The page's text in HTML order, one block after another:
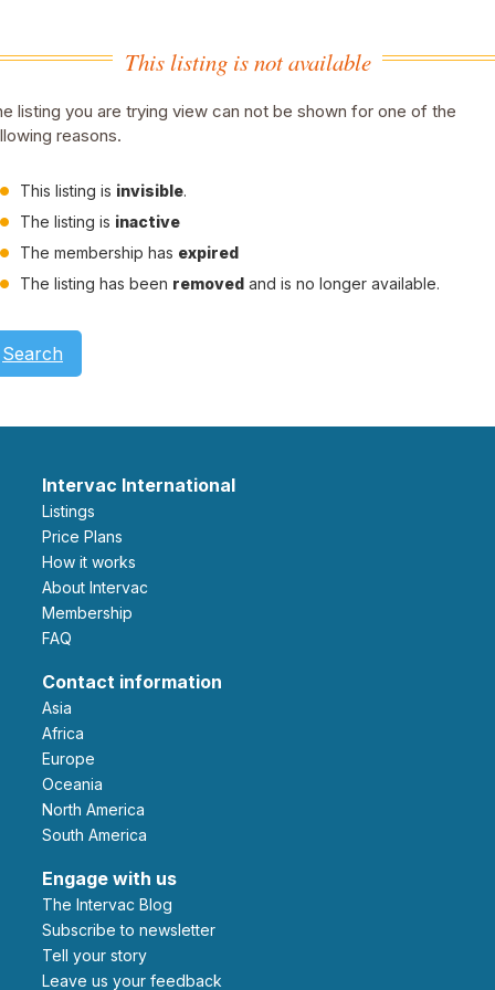
This listing is not available
listing you are trying view can not be shown for one of the
reasons.
This listing is invisible.
The listing is inactive
The membership has expired
The listing has been removed and is no longer available.
Search
Intervac International
Listings
Price Plans
How it works
About Intervac
Membership
FAQ
Contact information
Asia
Africa
Europe
Oceania
North America
South America
Engage with us
The Intervac Blog
Subscribe to newsletter
Tell your story
leave us your feedback